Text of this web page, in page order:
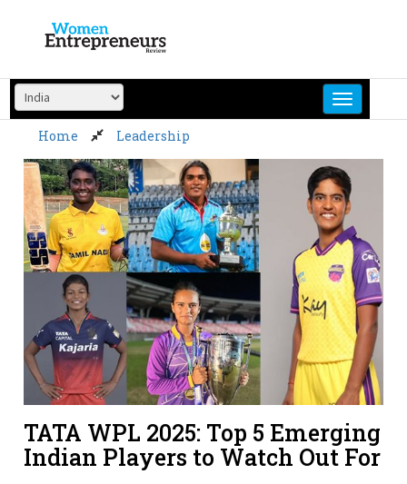
content
Home Leadership
TATA WPL 2025: Top 5 Emerging
Indian Players to Watch Out For